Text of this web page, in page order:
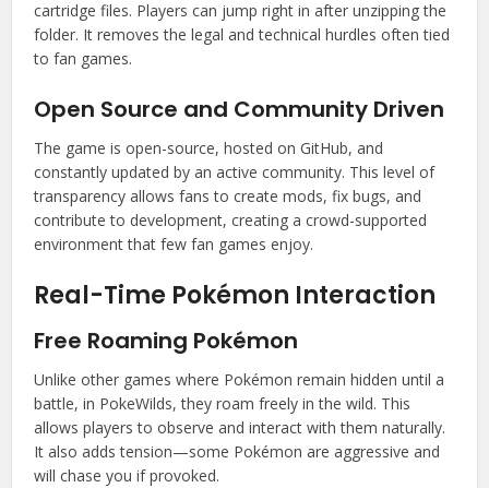
cartridge files. Players can jump right in after unzipping the
folder. It removes the legal and technical hurdles often tied
to fan games.
Open Source and Community Driven
The game is open-source, hosted on GitHub, and
constantly updated by an active community. This level of
transparency allows fans to create mods, fix bugs, and
contribute to development, creating a crowd-supported
environment that few fan games enjoy.
Real-Time Pokémon Interaction
Free Roaming Pokémon
Unlike other games where Pokémon remain hidden until a
battle, in PokeWilds, they roam freely in the wild. This
allows players to observe and interact with them naturally.
It also adds tension—some Pokémon are aggressive and
will chase you if provoked.